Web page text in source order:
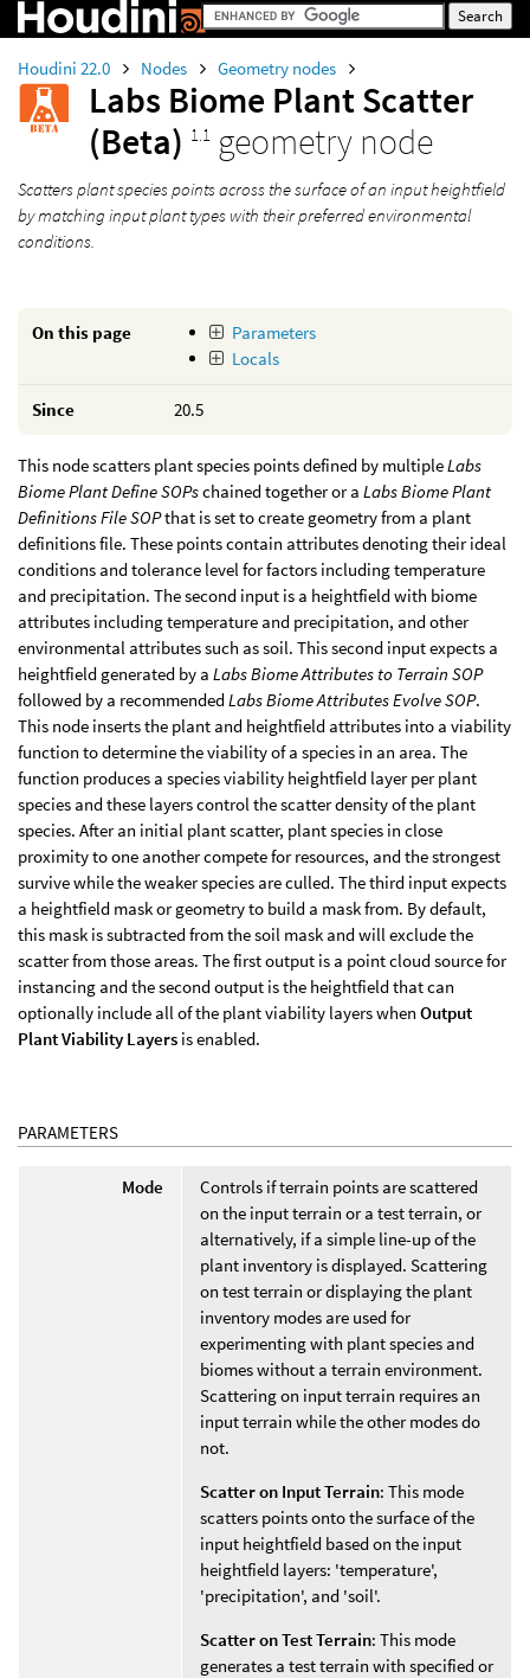
Houdini 22.0 Nodes Geometry nodes
Labs Biome Plant Scatter
(Beta) 1.1 geometry node
Scatters plant species points across the surface of an input heightfield
by matching input plant types with their preferred environmental
conditions.
On this page
Parameters
Locals
Since 20.5
This node scatters plant species points defined by multipleLabs
Biome Plant Define SOPschained together or a Labs Biome Plant
Definitions File SOPthat is set to create geometry from a plant
definitions file. These points contain attributes denoting their ideal
conditions and tolerance level for factors including temperature
and precipitation. The second input is a heightfield with biome
attributes including temperature and precipitation, and other
environmental attributes such as soil. This second input expects a
heightfield generated by a Labs Biome Attributes to Terrain SOP
followed by a recommendedLabs Biome Attributes Evolve SOP.
This node inserts the plant and heightfield attributes into a viability
function to determine the viability of a species in an area. The
function produces a species viability heightfield layer per plant
species and these layers control the scatter density of the plant
species. After an initial plant scatter, plant species in close
proximity to one another compete for resources, and the strongest
survive while the weaker species are culled. The third input expects
a heightfield mask or geometry to build a mask from. By default,
this mask is subtracted from the soil mask and will exclude the
scatter from those areas. The first output is a point cloud source for
instancing and the second output is the heightfield that can
optionally include all of the plant viability layers when Output
Plant Viability Layers is enabled.
PARAMETERS
Mode
Controls if terrain points are scattered
on the input terrain or a test terrain, or
alternatively, if a simple line-up of the
plant inventory is displayed. Scattering
on test terrain or displaying the plant
inventory modes are used for
experimenting with plant species and
biomes without a terrain environment.
Scattering on input terrain requires an
input terrain while the other modes do
not.
Scatter on Input Terrain: This mode
scatters points onto the surface of the
input heightfield based on the input
heightfield layers: 'temperature',
'precipitation', and 'soil'.
Scatter on Test Terrain: This mode
generates a test terrain with specified or